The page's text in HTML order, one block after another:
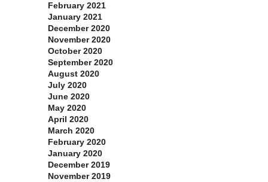
February 2021
January 2021
December 2020
November 2020
October 2020
September 2020
August 2020
July 2020
June 2020
May 2020
April 2020
March 2020
February 2020
January 2020
December 2019
November 2019